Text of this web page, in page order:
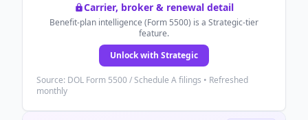
Carrier, broker & renewal detail
Benefit-plan intelligence (Form 5500) is a Strategic-tier
feature.
Unlock with Strategic
Source: DOL Form 5500 / Schedule A filings • Refreshed
monthly